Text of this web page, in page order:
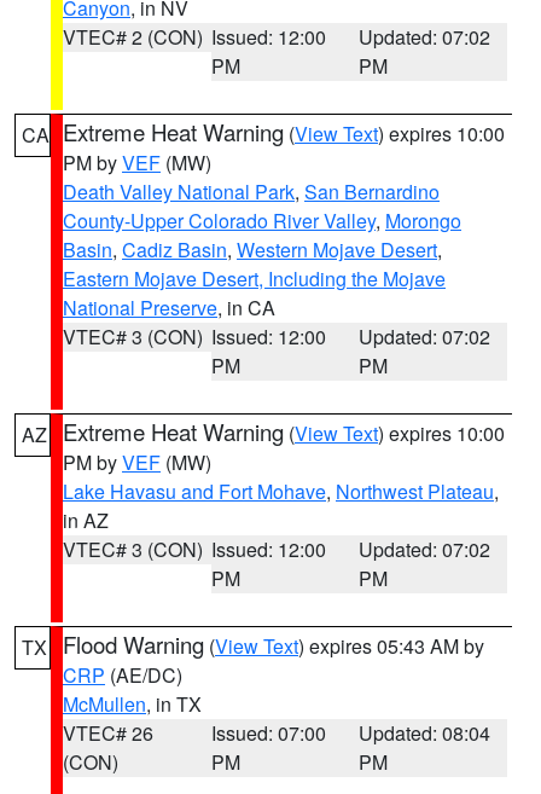
Canyon, in NV
VTEC# 2 (CON) Issued: 12:00
PM
Updated: 07:02
PM
CA Extreme Heat Warning (View Text) expires 10:00
PM byVEF (MW)
Death Valley National Park, San Bernardino
County-Upper Colorado River Valley, Morongo
Basin, Cadiz Basin, Western Mojave Desert,
Eastern Mojave Desert, Including the Mojave
National Preserve, in CA
VTEC# 3 (CON) Issued: 12:00
PM
Updated: 07:02
PM
AZ Extreme Heat Warning (View Text) expires 10:00
PM byVEF (MW)
Lake Havasu and Fort Mohave, Northwest Plateau,
in AZ
VTEC# 3 (CON) Issued: 12:00
PM
Updated: 07:02
PM
TX Flood Warning (View Text) expires 05:43 AM by
CRP (AE/DC)
McMullen, in TX
VTEC# 26
(CON)
Issued: 07:00
PM
Updated: 08:04
PM